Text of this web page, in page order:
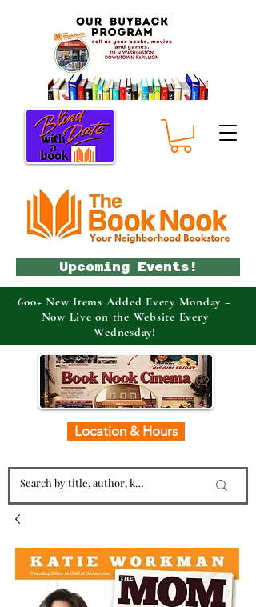
Location & Hours
Upcoming Events!
600+ New Items Added Every Monday –
Now Live on the Website Every
Wednesday!